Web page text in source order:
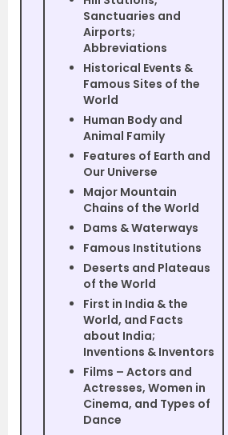
Sanctuaries and
Airports;
Abbreviations
Historical Events &
Famous Sites of the
World
Human Body and
Animal Family
Features of Earth and
Our Universe
Major Mountain
Chains of the World
Dams & Waterways
Famous Institutions
Deserts and Plateaus
of the World
First in India & the
World, and Facts
about India;
Inventions & Inventors
Films – Actors and
Actresses, Women in
Cinema, and Types of
Dance